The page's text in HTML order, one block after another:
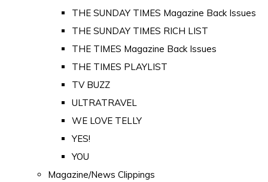
THE SUNDAY TIMES Magazine Back Issues
THE SUNDAY TIMES RICH LIST
THE TIMES Magazine Back Issues
THE TIMES PLAYLIST
TV BUZZ
ULTRATRAVEL
WE LOVE TELLY
YES!
YOU
Magazine/News Clippings